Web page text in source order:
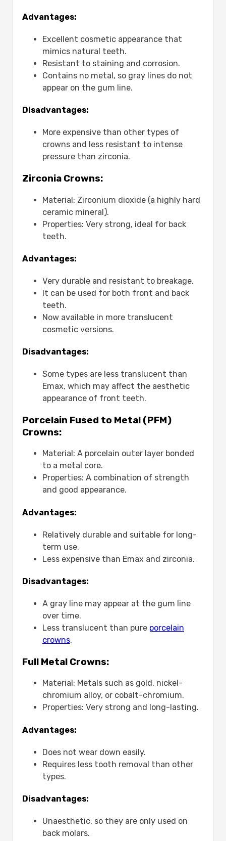
Do Emax Crowns Crack Over Time?
Crowns:-
First: Advantages:
Second: Disadvantages:
Is an Emax Crown the Right Choice for
You?
Crown?
FAQs
What is the average price of an
Emax crown?
Does medical insurance cover the
cost of an E-max crown?
Why are E-max crowns a popular
crowns for front and back teeth?
Advantages:
Excellent cosmetic appearance that
mimics natural teeth.
Resistant to staining and corrosion.
Contains no metal, so gray lines do not
appear on the gum line.
Disadvantages:
More expensive than other types of
crowns and less resistant to intense
pressure than zirconia.
Zirconia Crowns:
Material: Zirconium dioxide (a highly hard
ceramic mineral).
Properties: Very strong, ideal for back
teeth.
Advantages:
Very durable and resistant to breakage.
It can be used for both front and back
teeth.
Now available in more translucent
cosmetic versions.
Disadvantages:
Some types are less translucent than
Emax, which may affect the aesthetic
appearance of front teeth.
Porcelain Fused to Metal (PFM)
Crowns:
Material: A porcelain outer layer bonded
to a metal core.
Properties: A combination of strength
and good appearance.
Advantages:
Relatively durable and suitable for long-
term use.
Less expensive than Emax and zirconia.
Disadvantages:
A gray line may appear at the gum line
over time.
Less translucent than pure porcelain
crowns.
Full Metal Crowns:
Material: Metals such as gold, nickel-
chromium alloy, or cobalt-chromium.
Properties: Very strong and long-lasting.
Advantages:
Does not wear down easily.
Requires less tooth removal than other
types.
Disadvantages:
Unaesthetic, so they are only used on
back molars.